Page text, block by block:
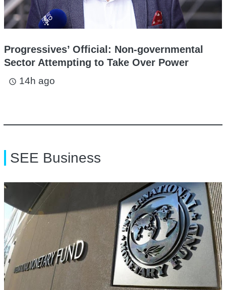
Progressives’ Official: Non-governmental
Sector Attempting to Take Over Power
access_time 14h ago
SEE Business